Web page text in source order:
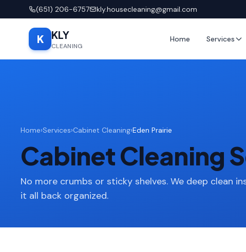
(651) 206-6757 kly.housecleaning@gmail.com
K KLY
CLEANING
Home Services
Home›Services›Cabinet Cleaning›Eden Prairie
Cabinet Cleaning
No more crumbs or sticky shelves. We deep clean
it all back organized.